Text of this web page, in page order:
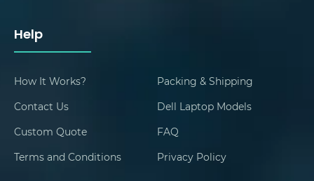
Help
How It Works?
Packing & Shipping
Contact Us
Dell Laptop Models
Custom Quote
FAQ
Terms and Conditions
Privacy Policy